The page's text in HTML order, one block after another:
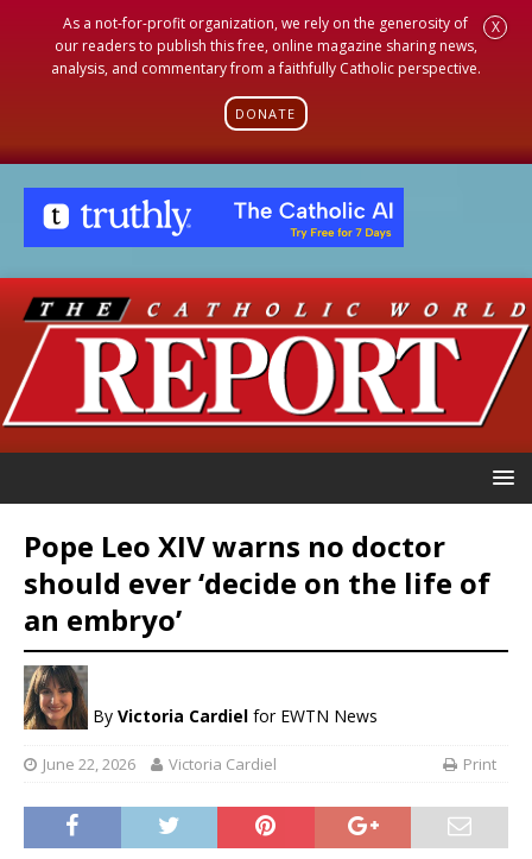
As a not-for-profit organization, we rely on the generosity of
our readers to publish this free, online magazine sharing news,
analysis, and commentary from a faithfully Catholic perspective.
DONATE
X
Pope Leo XIV warns no doctor
should ever ‘decide on the life of
an embryo’
By Victoria Cardiel for EWTN News
June 22, 2026 Victoria Cardiel Print